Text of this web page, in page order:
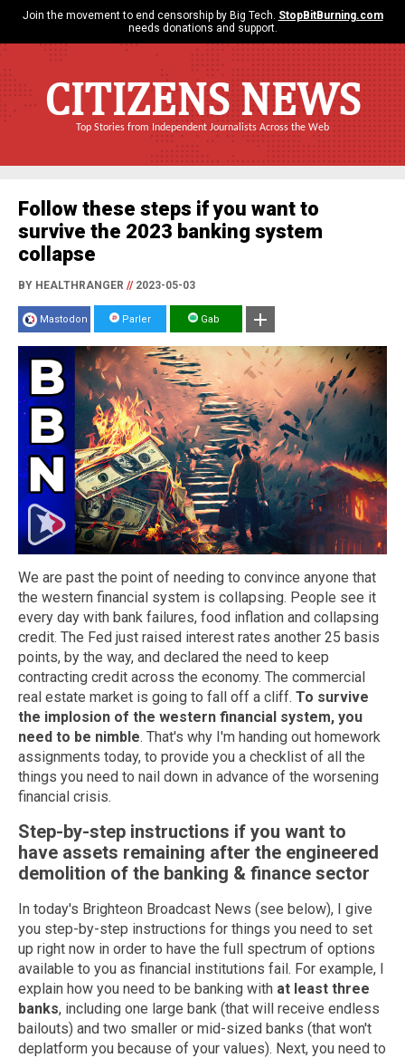
Join the movement to end censorship by Big Tech. StopBitBurning.com
needs donations and support.
CITIZENS NEWS
Top Stories from Independent Journalists Across the Web
Follow these steps if you want to
survive the 2023 banking system
collapse
BY HEALTHRANGER //2023-05-03
Mastodon Parler Gab
We are past the point of needing to convince anyone that
the western financial system is collapsing. People see it
every day with bank failures, food inflation and collapsing
credit. The Fed just raised interest rates another 25 basis
points, by the way, and declared the need to keep
contracting credit across the economy. The commercial
real estate market is going to fall off a cliff. To survive
the implosion of the western financial system, you
need to be nimble. That's why I'm handing out homework
assignments today, to provide you a checklist of all the
things you need to nail down in advance of the worsening
financial crisis.
Step-by-step instructions if you want to
have assets remaining after the engineered
demolition of the banking & finance sector
In today's Brighteon Broadcast News (see below), I give
you step-by-step instructions for things you need to set
up right now in order to have the full spectrum of options
available to you as financial institutions fail. For example, I
explain how you need to be banking with at least three
banks, including one large bank (that will receive endless
bailouts) and two smaller or mid-sized banks (that won't
deplatform you because of your values). Next, you need to